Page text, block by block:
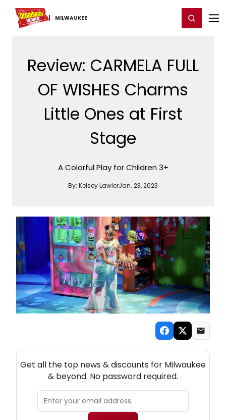
MILWAUKEE
Home For You Chat Register/Login
Review: CARMELA FULL
OF WISHES Charms
Little Ones at First
Stage
A Colorful Play for Children 3+
By: Kelsey LawlerJan. 23, 2023
Get all the top news & discounts for Milwaukee
& beyond. No password required.